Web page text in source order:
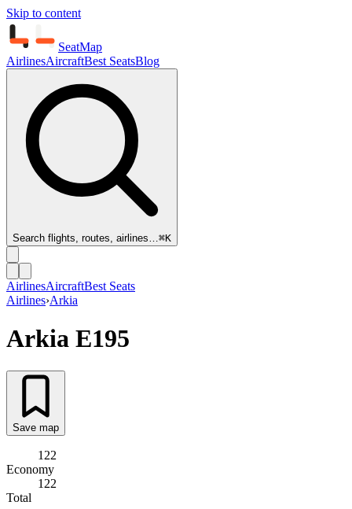
Skip to content
SeatMap
AirlinesAircraftBest SeatsBlog
Search flights, routes, airlines…⌘K
AirlinesAircraftBest Seats
Airlines›Arkia
Arkia E195
Save map
122
Economy
122
Total